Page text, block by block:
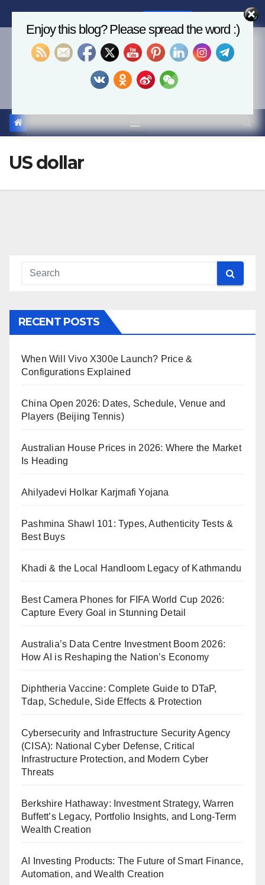
to
Economics, AI & Global
Markets
US dollar
RECENT POSTS
When Will Vivo X300e Launch? Price &
Configurations Explained
China Open 2026: Dates, Schedule, Venue and
Players (Beijing Tennis)
Australian House Prices in 2026: Where the Market
Is Heading
Ahilyadevi Holkar Karjmafi Yojana
Pashmina Shawl 101: Types, Authenticity Tests &
Best Buys
Khadi & the Local Handloom Legacy of Kathmandu
Best Camera Phones for FIFA World Cup 2026:
Capture Every Goal in Stunning Detail
Australia’s Data Centre Investment Boom 2026:
How AI is Reshaping the Nation’s Economy
Diphtheria Vaccine: Complete Guide to DTaP,
Tdap, Schedule, Side Effects & Protection
Cybersecurity and Infrastructure Security Agency
(CISA): National Cyber Defense, Critical
Infrastructure Protection, and Modern Cyber
Threats
Berkshire Hathaway: Investment Strategy, Warren
Buffett’s Legacy, Portfolio Insights, and Long-Term
Wealth Creation
AI Investing Products: The Future of Smart Finance,
Automation, and Wealth Creation
Enjoy this blog? Please spread the word :)